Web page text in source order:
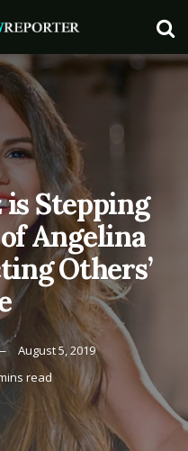
is Stepping
Angelina
Others’
August 5, 2019
read